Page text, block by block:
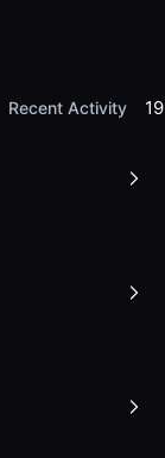
Recent Activity